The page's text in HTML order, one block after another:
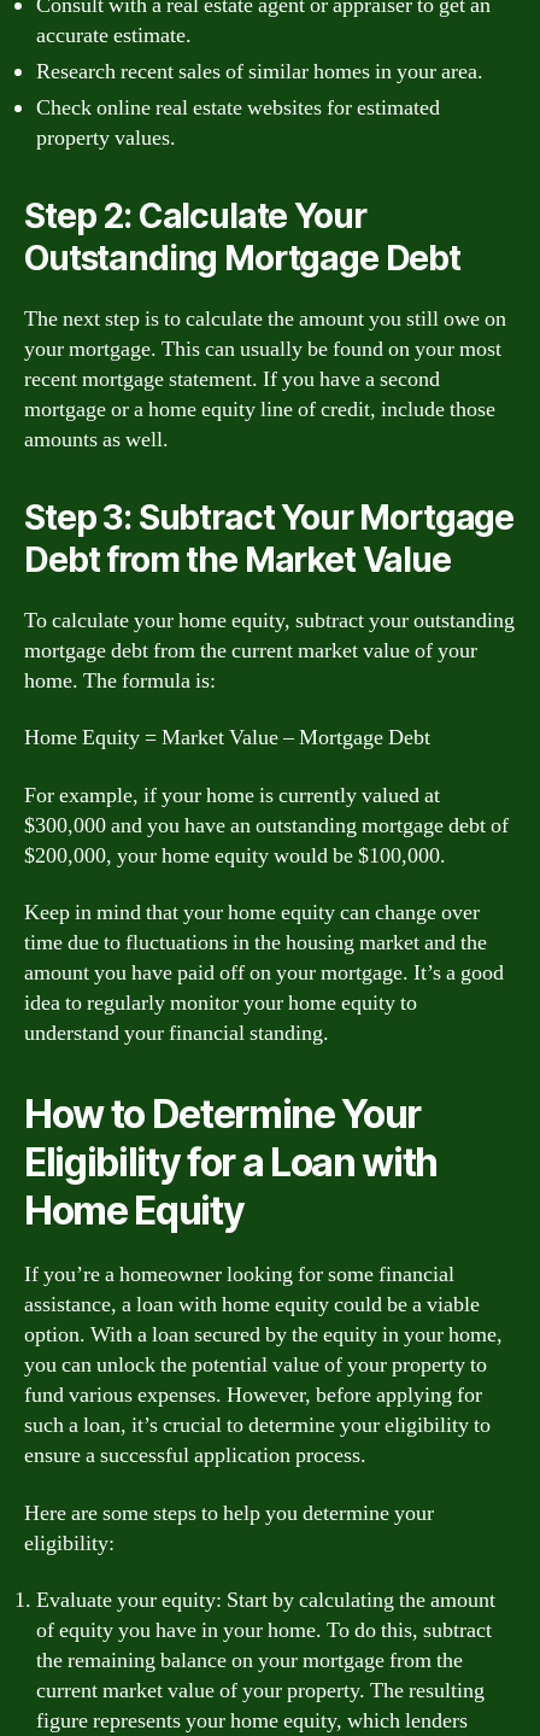
accurate estimate.
Research recent sales of similar homes in your area.
Check online real estate websites for estimated
property values.
Step 2: Calculate Your
Outstanding Mortgage Debt
The next step is to calculate the amount you still owe on
your mortgage. This can usually be found on your most
recent mortgage statement. If you have a second
mortgage or a home equity line of credit, include those
amounts as well.
Step 3: Subtract Your Mortgage
Debt from the Market Value
To calculate your home equity, subtract your outstanding
mortgage debt from the current market value of your
home. The formula is:
Home Equity = Market Value – Mortgage Debt
For example, if your home is currently valued at
$300,000 and you have an outstanding mortgage debt of
$200,000, your home equity would be $100,000.
Keep in mind that your home equity can change over
time due to fluctuations in the housing market and the
amount you have paid off on your mortgage. It’s a good
idea to regularly monitor your home equity to
understand your financial standing.
How to Determine Your
Eligibility for a Loan with
Home Equity
If you’re a homeowner looking for some financial
assistance, a loan with home equity could be a viable
option. With a loan secured by the equity in your home,
you can unlock the potential value of your property to
fund various expenses. However, before applying for
such a loan, it’s crucial to determine your eligibility to
ensure a successful application process.
Here are some steps to help you determine your
eligibility:
Evaluate your equity: Start by calculating the amount
of equity you have in your home. To do this, subtract
the remaining balance on your mortgage from the
current market value of your property. The resulting
figure represents your home equity, which lenders